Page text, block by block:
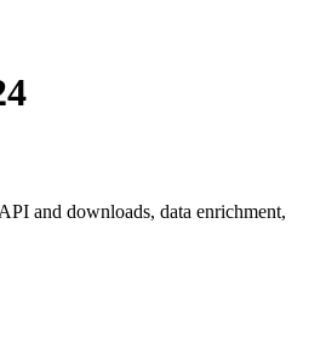
and downloads, data enrichment,